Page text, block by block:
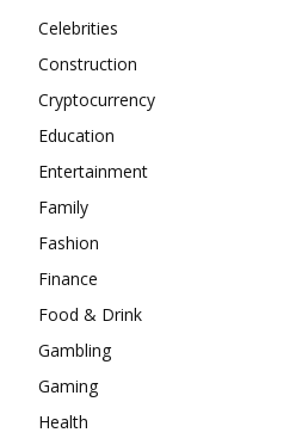
Celebrities
Construction
Cryptocurrency
Education
Entertainment
Family
Fashion
Finance
Food & Drink
Gambling
Gaming
Health